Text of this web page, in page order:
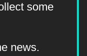
some
news.